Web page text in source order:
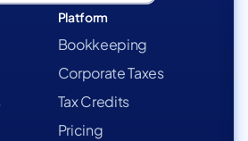
Platform
Bookkeeping
Corporate Taxes
Tax Credits
Pricing